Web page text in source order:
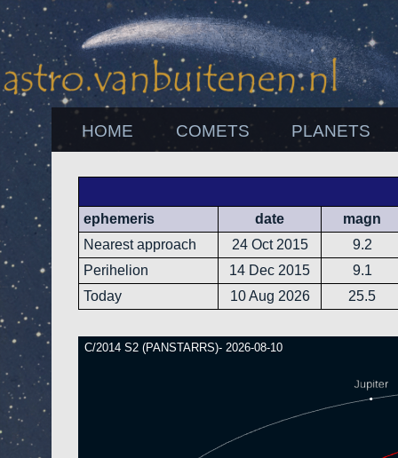
HOME COMETS PLANETS
ephemeris date
magn
Nearest approach
24 Oct 2015
9.2
Perihelion
14 Dec 2015
9.1
Today
10 Aug 2026 25.5
C/2014 S2 (PANSTARRS)- 2026-08-10